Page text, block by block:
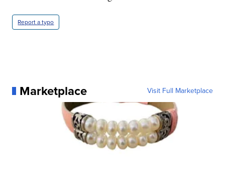
Report a typo
Marketplace Visit Full Marketplace